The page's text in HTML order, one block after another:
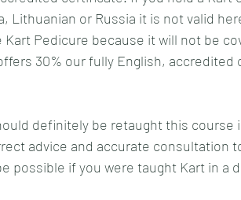
Lithuanian or Russia it is not valid
Pedicure because it will not be
30% our fully English, accredited
definitely be retaught this course
advice and accurate consultation
possible if you were taught Kart in a